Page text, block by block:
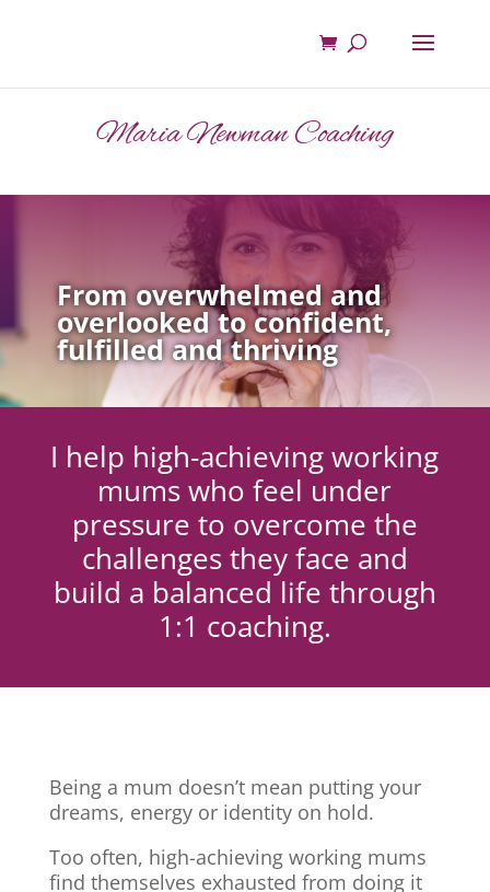
Maria Newman Coaching
From overwhelmed and
overlooked to confident,
fulfilled and thriving
I help high-achieving working
mums who feel under
pressure to overcome the
challenges they face and
build a balanced life through
1:1 coaching.
Being a mum doesn’t mean putting your
dreams, energy or identity on hold.
Too often, high-achieving working mums
find themselves exhausted from doing it